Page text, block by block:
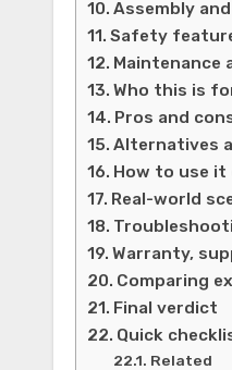
Assembly
Safety
Maintenance
Who this is
Pros and
Alternatives
How to use
Real-world
Warranty,
Comparing
Final verdict
Quick
Related